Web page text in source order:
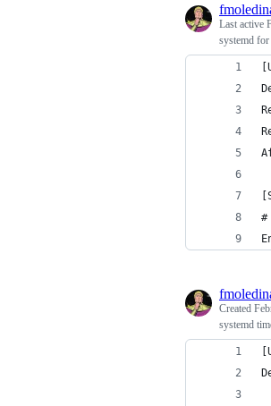
Last active
systemd
#
Created
systemd